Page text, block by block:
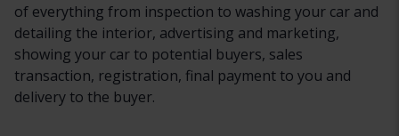
of everything from inspection to washing your car and
detailing the interior, advertising and marketing,
showing your car to potential buyers, sales
transaction, registration, final payment to you and
delivery to the buyer.